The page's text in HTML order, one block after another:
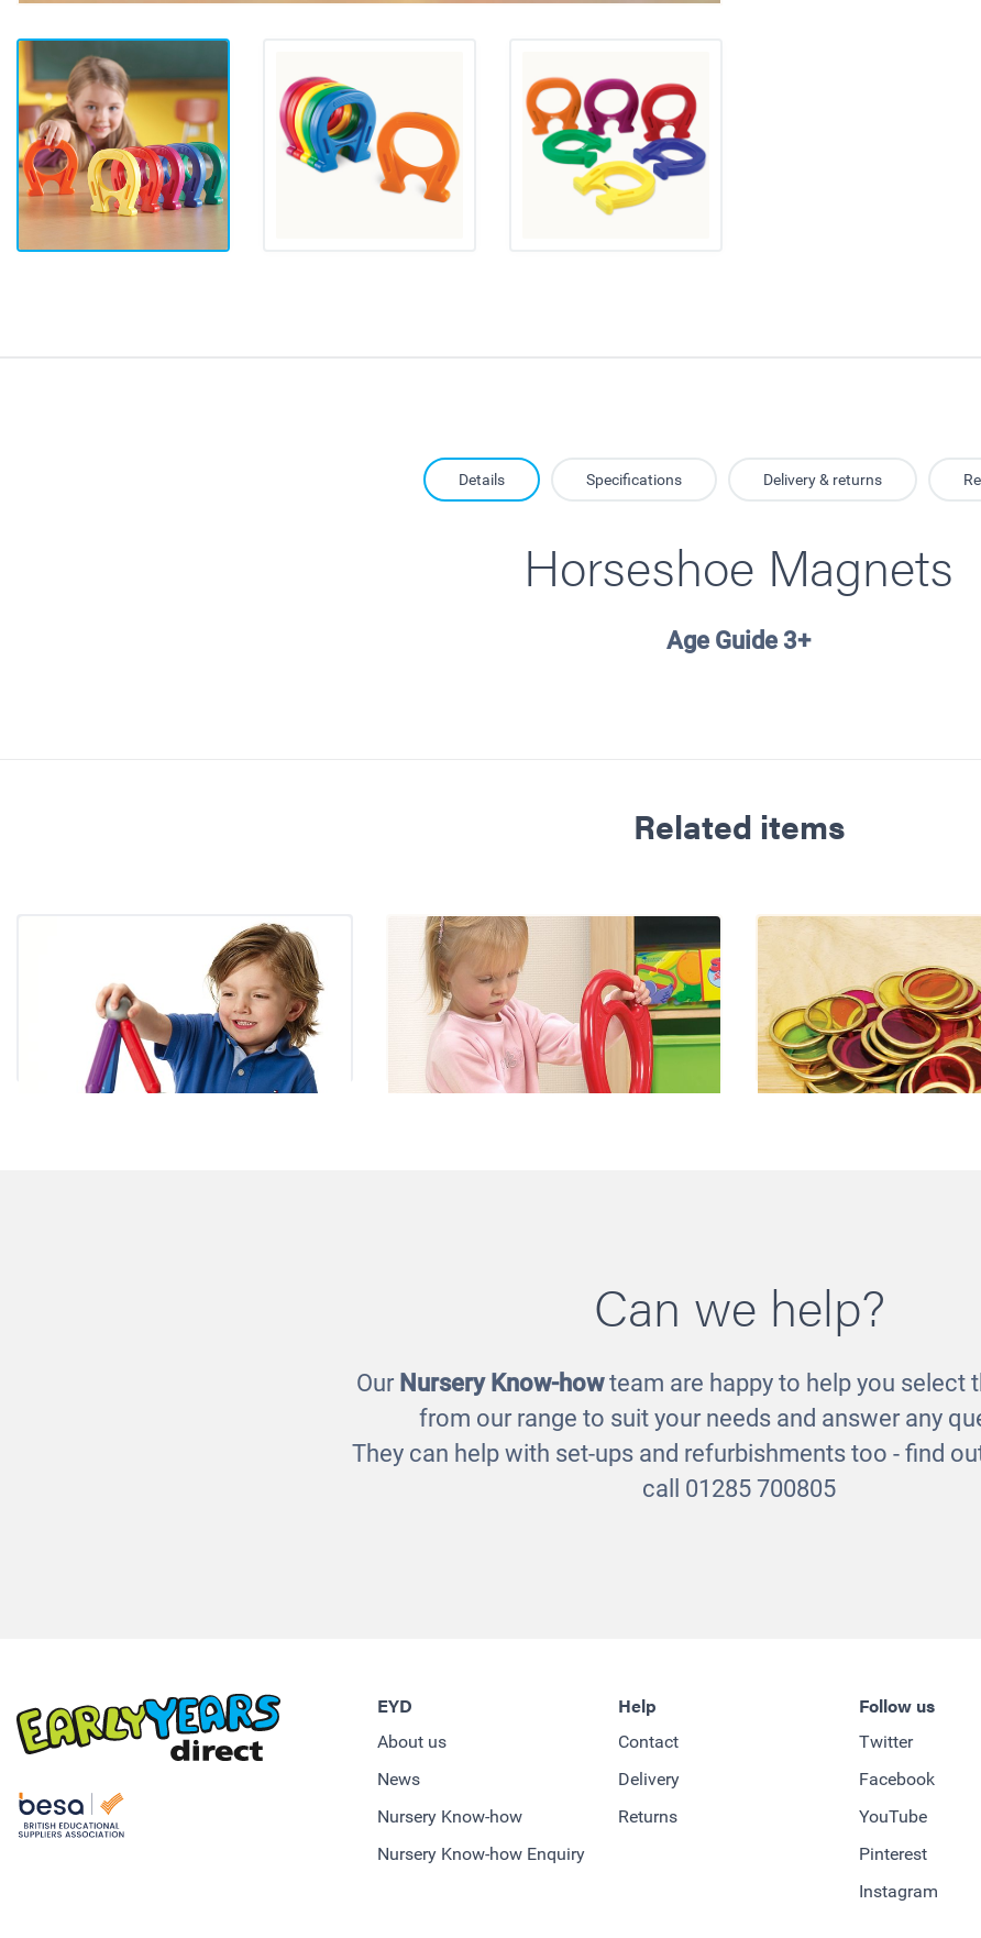
Details Specifications Delivery & returns
Horseshoe Magnets
Age Guide 3+
Related items
Giant Horseshoe Magnet Metal Counting
Can we help?
Our Nursery Know-howteam are happy to help you select
from our range to suit your needs and answer any
They can help with set-ups and refurbishments too - find
call 01285 700805
EYD
About us
News
Nursery Know-how
Nursery Know-how Enquiry
Help
Contact
Delivery
Returns
Follow us
Twitter
Facebook
YouTube
Pinterest
Instagram